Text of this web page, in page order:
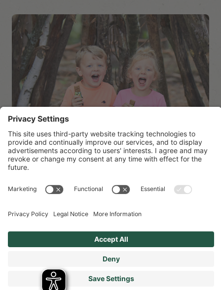
Sustainability at Organix
Organix has had sustainability at the heart of everything
we do for the last 30 years…we’ve made it our mission
from the start to provide tasty children’s food that’s